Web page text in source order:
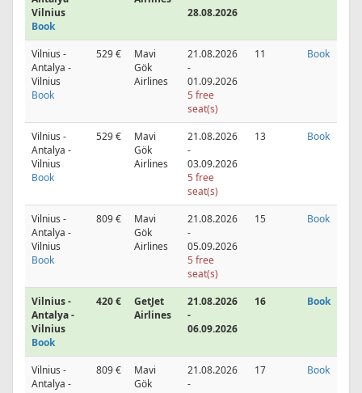
Vilnius
Book
28.08.2026
Vilnius -
Antalya -
Vilnius
Book
529 €
Mavi
Gök
Airlines
21.08.2026
-
01.09.2026
5 free
seat(s)
11 Book
Vilnius -
Antalya -
Vilnius
Book
529 €
Mavi
Gök
Airlines
21.08.2026
-
03.09.2026
5 free
seat(s)
13 Book
Vilnius -
Antalya -
Vilnius
Book
809 €
Mavi
Gök
Airlines
21.08.2026
-
05.09.2026
5 free
seat(s)
15 Book
Vilnius -
Antalya -
Vilnius
Book
420 €
GetJet
Airlines
21.08.2026
-
06.09.2026
16 Book
Vilnius -
Antalya -
809 €
Mavi
Gök
21.08.2026
-
17 Book